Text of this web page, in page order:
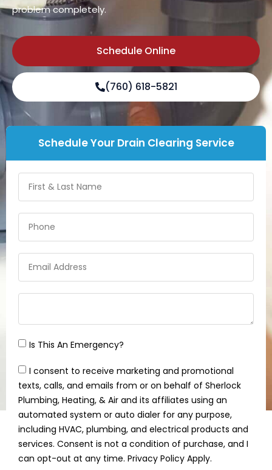
problem completely.
Schedule Online
(760) 618-5821
Schedule Your Drain Clearing Service
Is This An Emergency?
I consent to receive marketing and promotional
texts, calls, and emails from or on behalf of Sherlock
Plumbing, Heating, & Air and its affiliates using an
automated system or auto dialer for any purpose,
including HVAC, plumbing, and electrical products and
services. Consent is not a condition of purchase, and I
can opt-out at any time. Privacy Policy Apply.